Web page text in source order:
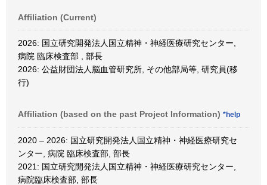
Affiliation (Current)
2026: 国立研究開発法人国立精神・神経医療研究センター,
病院 臨床検査部 , 部長
2026: 公益財団法人脳血管研究所, その他部局等, 研究員(移
行)
Affiliation (based on the past Project Information) *help
2020 – 2026: 国立研究開発法人国立精神・神経医療研究セ
ンター, 病院 臨床検査部, 部長
2021: 国立研究開発法人国立精神・神経医療研究センター,
病院臨床検査部, 部長